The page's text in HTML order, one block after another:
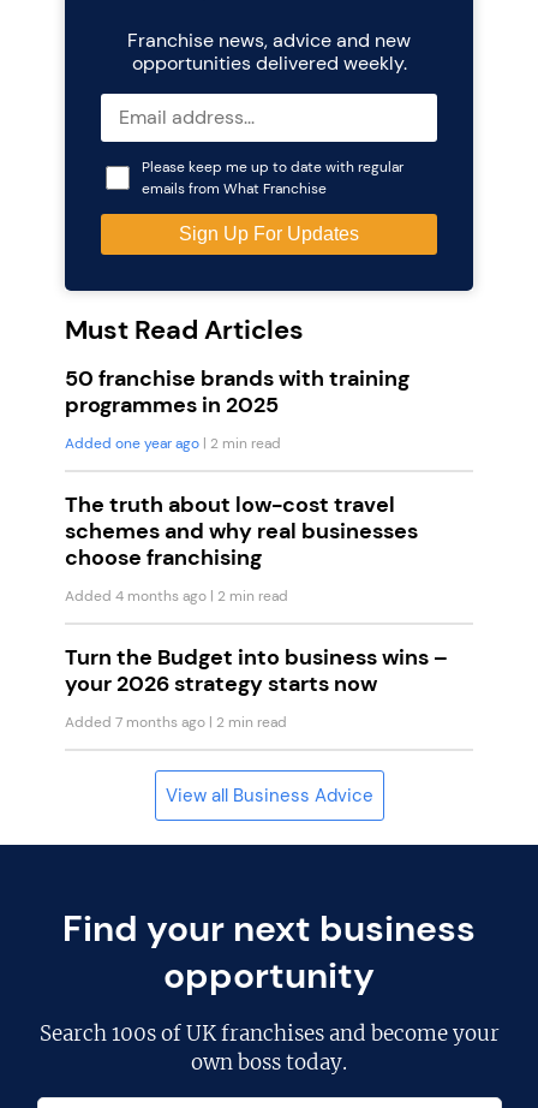
Franchise news, advice and new
opportunities delivered weekly.
Please keep me up to date with regular
emails from What Franchise
Must Read Articles
50 franchise brands with training
programmes in 2025
Added one year ago | 2 min read
The truth about low-cost travel
schemes and why real businesses
choose franchising
Added 4 months ago | 2 min read
Turn the Budget into business wins –
your 2026 strategy starts now
Added 7 months ago | 2 min read
View all Business Advice
Find your next business
opportunity
Search100s of UK franchisesand become your
own boss today.